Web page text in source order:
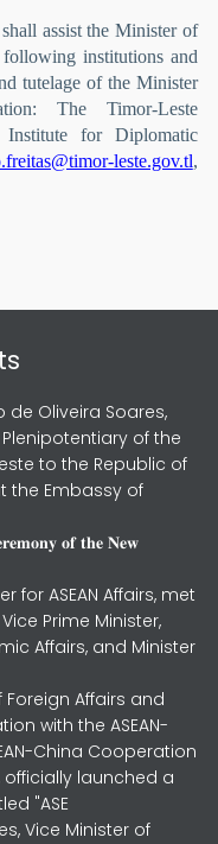
assist the Minister of
institutions and
tutelage of the Minister
The Timor-Leste
for Diplomatic
leste.gov.tl,
de Oliveira Soares,
of the
to the Republic of
the Embassy of
𝐨𝐟 𝐭𝐡𝐞 𝐍𝐞𝐰
for ASEAN Affairs, met
Prime Minister,
Affairs, and Minister
Foreign Affairs and
with the ASEAN-
China Cooperation
officially launched a
"ASE
Vice Minister of